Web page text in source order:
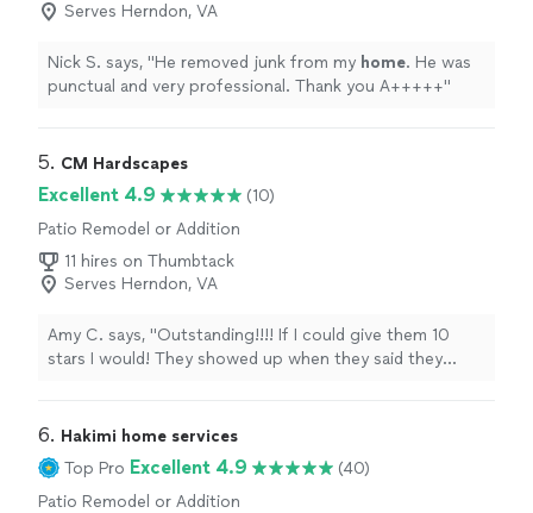
Serves Herndon, VA
Nick S. says, "He removed junk from my home. He was
punctual and very professional. Thank you A+++++"
5. CM Hardscapes
Excellent 4.9
(10)
Patio Remodel or Addition
11 hires on Thumbtack
Serves Herndon, VA
Amy C. says, "Outstanding!!!! If I could give them 10
stars I would! They showed up when they said they
could see the progress. The pillars and wall look
amazing!!!"
6. Hakimi home services
Top Pro Excellent 4.9
(40)
Patio Remodel or Addition